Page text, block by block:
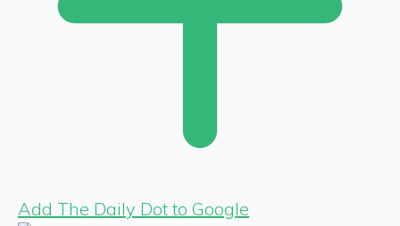
Add The Daily Dot to Google